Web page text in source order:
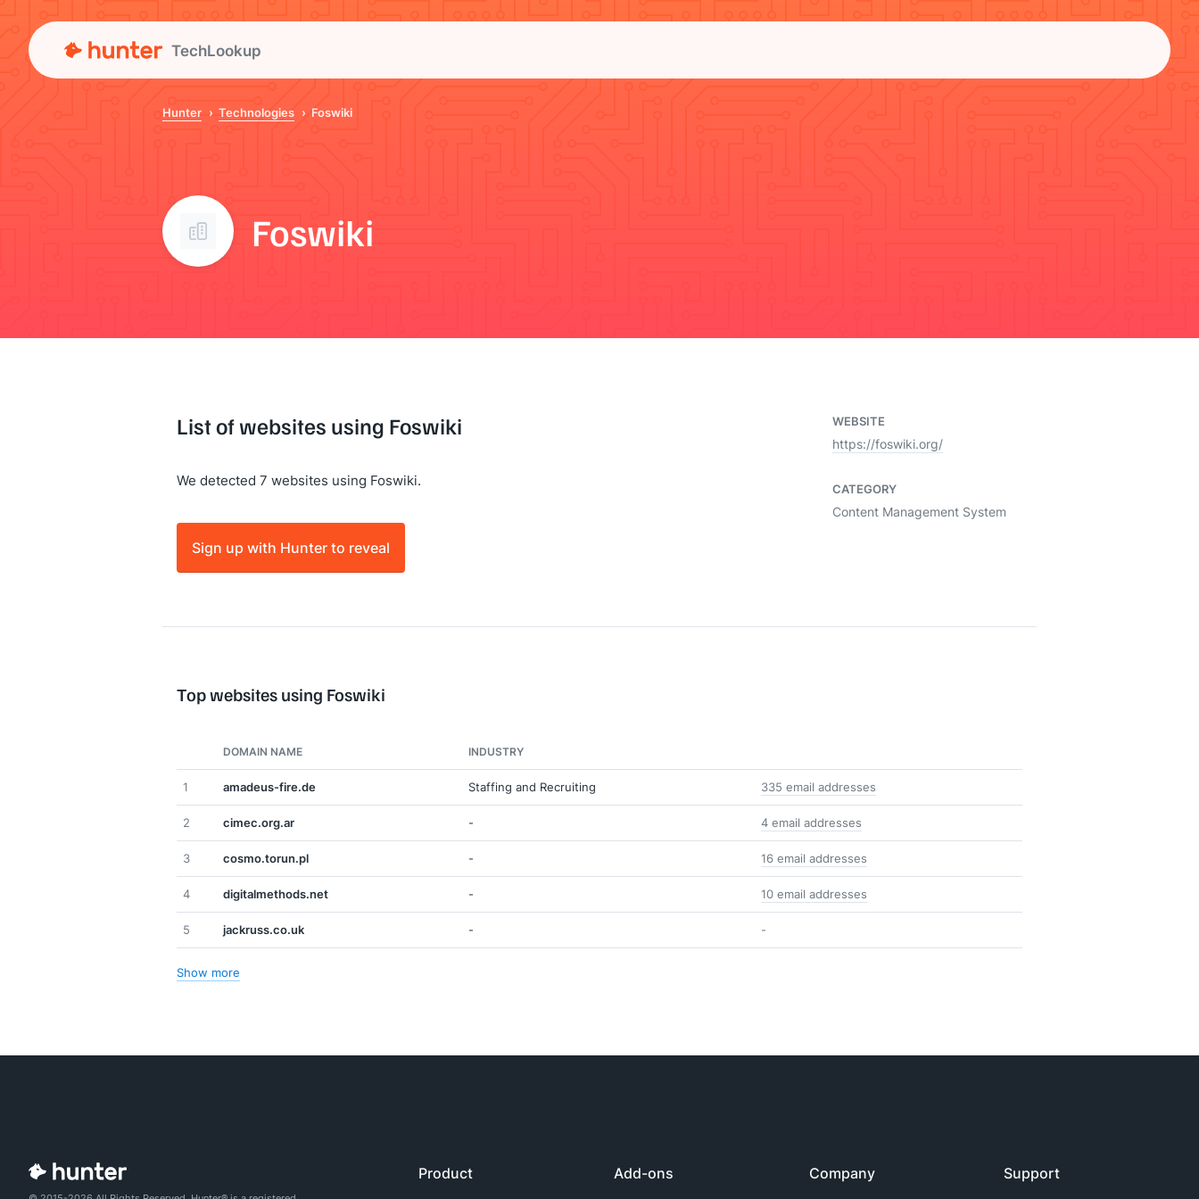
TechLookup
Hunter Technologies Foswiki
Foswiki
List of websites using Foswiki
We detected 7 websites using Foswiki.
Sign up with Hunter to reveal
WEBSITE
https://foswiki.org/
CATEGORY
Content Management System
Top websites using Foswiki
DOMAIN NAME INDUSTRY
1 amadeus-fire.de Staffing and Recruiting 335 email addresses
2 cimec.org.ar - 4 email addresses
3 cosmo.torun.pl - 16 email addresses
4 digitalmethods.net - 10 email addresses
5 jackruss.co.uk - -
Show more
Product Add-ons Company Support